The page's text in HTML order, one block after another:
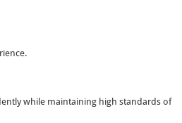
while maintaining high standards of